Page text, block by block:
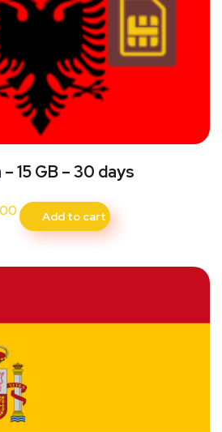
15 GB – 30 days
Add to cart